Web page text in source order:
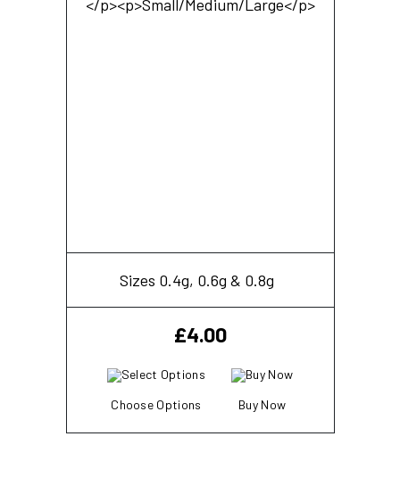
Sizes 0.4g, 0.6g & 0.8g
£4.00
Choose Options Buy Now